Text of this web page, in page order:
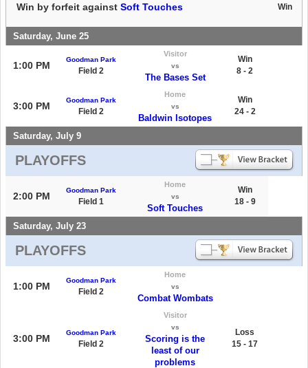
Win by forfeit against Soft Touches Win
Saturday, June 25
1:00 PM
Goodman Park
Field 2
Visitor
vs
The Bases Set
Win
8 - 2
3:00 PM
Goodman Park
Field 2
Home
vs
Baldwin Isotopes
Win
24 - 2
Saturday, July 9
PLAYOFFS
2:00 PM
Goodman Park
Field 1
Home
vs
Soft Touches
Win
18 - 9
Saturday, July 23
PLAYOFFS
1:00 PM
Goodman Park
Field 2
Home
vs
Combat Wombats
3:00 PM
Goodman Park
Field 2
Visitor
vs
Scoring is the
least of our
problems
Loss
15 - 17